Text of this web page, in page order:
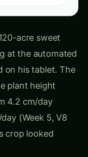
averaging
model prediction
projected if
72 hours”
No wilting,